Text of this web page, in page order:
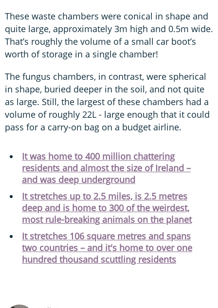
These waste chambers were conical in shape and
quite large, approximately 3m high and 0.5m wide.
That’s roughly the volume of a small car boot’s
worth of storage in a single chamber!
The fungus chambers, in contrast, were spherical
in shape, buried deeper in the soil, and not quite
as large. Still, the largest of these chambers had a
volume of roughly 22L - large enough that it could
pass for a carry-on bag on a budget airline.
It was home to 400 million chattering
residents and almost the size of Ireland –
and was deep underground
It stretches up to 2.5 miles, is 2.5 metres
deep and is home to 300 of the weirdest,
most rule-breaking animals on the planet
It stretches 106 square metres and spans
two countries – and it's home to over one
hundred thousand scuttling residents